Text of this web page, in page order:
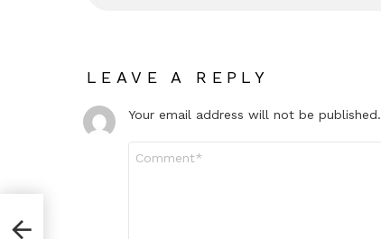
LEAVE A REPLY
Your email address will not be published.